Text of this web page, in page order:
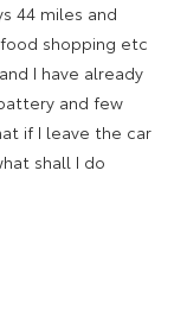
44 miles and
shopping etc
I have already
and few
if I leave the car
shall I do